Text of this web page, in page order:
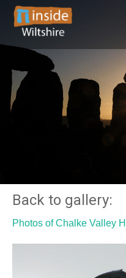
Back to gallery:
Photos of Chalke Valley